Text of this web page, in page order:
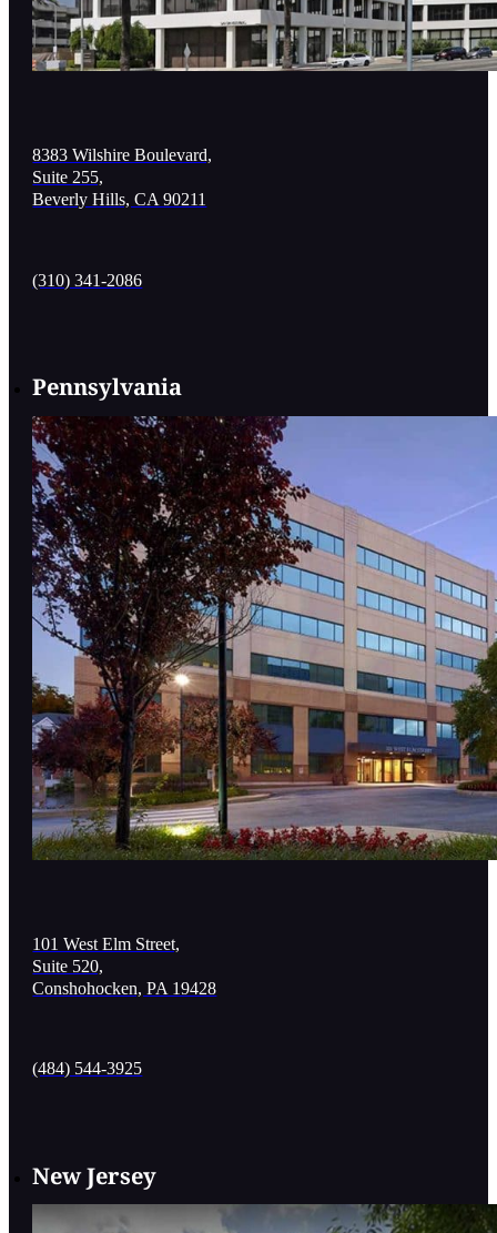
8383 Wilshire Boulevard,
Suite 255,
Beverly Hills, CA 90211
(310) 341-2086
Pennsylvania
101 West Elm Street,
Suite 520,
Conshohocken, PA 19428
(484) 544-3925
New Jersey